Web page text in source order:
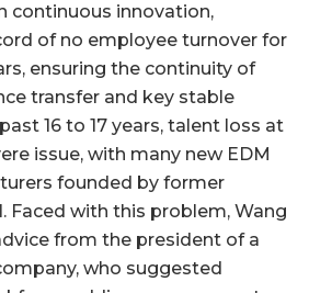
continuous innovation,
of no employee turnover for
ensuring the continuity of
transfer and key stable
16 to 17 years, talent loss at
issue, with many new EDM
founded by former
Faced with this problem, Wang
from the president of a
who suggested